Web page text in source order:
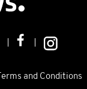
Terms and Conditions